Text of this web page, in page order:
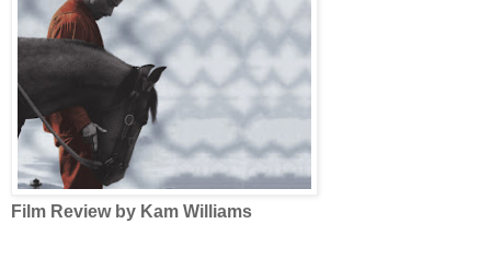
Film Review by Kam Williams